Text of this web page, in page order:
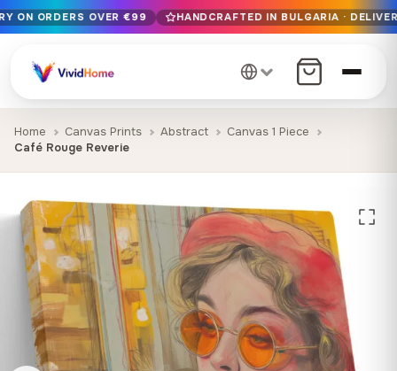
Free EU delivery on orders over €99
Handcrafted in Bulgaria · Delivered in 1-7 days EU-wide
12+ years of craftsmanship · Premium materials only
ON ORDERS OVER €99 HANDCRAFTED IN BULGARIA ·
Home Canvas Prints Abstract
Canvas 1 Piece
Café Rouge Reverie